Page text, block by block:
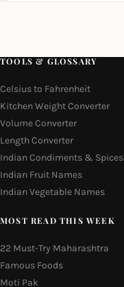
TOOLS & GLOSSARY
Celsius to Fahrenheit
Kitchen Weight Converter
Volume Converter
Length Converter
Indian Condiments & Spices
Indian Fruit Names
Indian Vegetable Names
MOST READ THIS WEEK
22 Must-Try Maharashtra
Famous Foods
Moti Pak